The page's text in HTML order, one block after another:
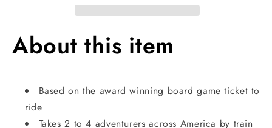
About this item
Based on the award winning board game ticket to
ride
Takes 2 to 4 adventurers across America by train